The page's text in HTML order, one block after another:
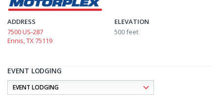
ADDRESS
7500 US-287
Ennis, TX 75119
ELEVATION
500 feet
EVENT LODGING